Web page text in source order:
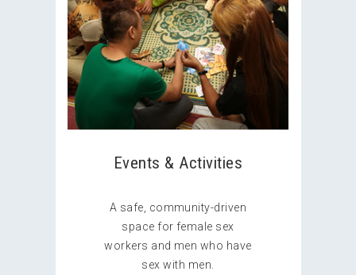
Events & Activities
A safe, community-driven
space for female sex
workers and men who have
sex with men.